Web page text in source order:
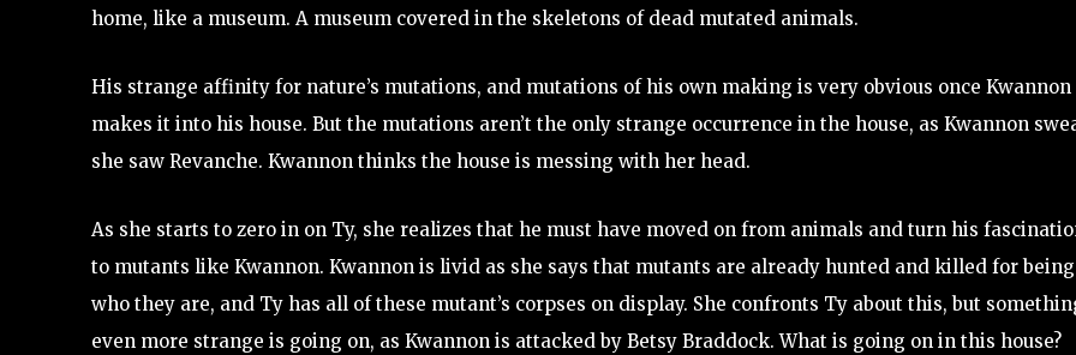
home, like a museum. A museum covered in the skeletons of dead mutated animals.
His strange affinity for nature’s mutations, and mutations of his own making is very obvious once Kwannon
makes it into his house. But the mutations aren’t the only strange occurrence in the house, as Kwannon
she saw Revanche. Kwannon thinks the house is messing with her head.
As she starts to zero in on Ty, she realizes that he must have moved on from animals and turn his
to mutants like Kwannon. Kwannon is livid as she says that mutants are already hunted and killed for being
who they are, and Ty has all of these mutant’s corpses on display. She confronts Ty about this, but
even more strange is going on, as Kwannon is attacked by Betsy Braddock. What is going on in this house?